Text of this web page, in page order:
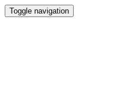
Toggle navigation